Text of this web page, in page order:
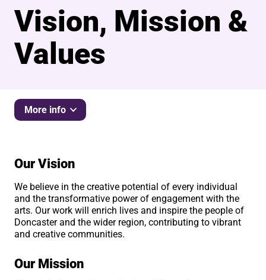
Vision, Mission &
Values
More info
Our Vision
We believe in the creative potential of every individual
and the transformative power of engagement with the
arts. Our work will enrich lives and inspire the people of
Doncaster and the wider region, contributing to vibrant
and creative communities.
Our Mission